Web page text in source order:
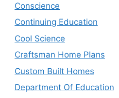
Conscience
Continuing Education
Cool Science
Craftsman Home Plans
Custom Built Homes
Department Of Education